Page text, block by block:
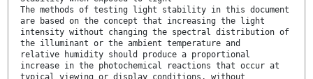
The methods of testing light stability in this document
are based on the concept that increasing the light
intensity without changing the spectral distribution of
the illuminant or the ambient temperature and
relative humidity should produce a proportional
increase in the photochemical reactions that occur at